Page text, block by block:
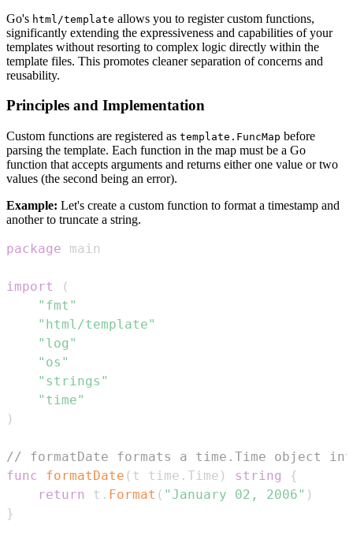
Go's html/template allows you to register custom functions,
significantly extending the expressiveness and capabilities of your
templates without resorting to complex logic directly within the
template files. This promotes cleaner separation of concerns and
reusability.
Principles and Implementation
Custom functions are registered as template.FuncMap before
parsing the template. Each function in the map must be a Go
function that accepts arguments and returns either one value or two
values (the second being an error).
Example: Let's create a custom function to format a timestamp and
another to truncate a string.
package
import
(
"fmt"
"html/template"
"log"
"os"
"strings"
"time"
)
// formatDate formats a time.Time object
func
formatDate ( t time . Time ) string
{
return
t . Format ( "January 02, 2006" )
}